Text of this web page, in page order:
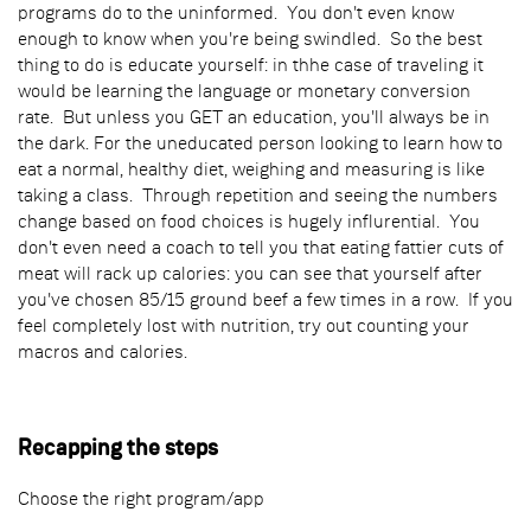
programs do to the uninformed. You don't even know
enough to know when you're being swindled. So the best
thing to do is educate yourself: in thhe case of traveling it
would be learning the language or monetary conversion
rate. But unless you GET an education, you'll always be in
the dark. For the uneducated person looking to learn how to
eat a normal, healthy diet, weighing and measuring is like
taking a class. Through repetition and seeing the numbers
change based on food choices is hugely influrential. You
don't even need a coach to tell you that eating fattier cuts of
meat will rack up calories: you can see that yourself after
you've chosen 85/15 ground beef a few times in a row. If you
feel completely lost with nutrition, try out counting your
macros and calories.
Recapping the steps
Choose the right program/app